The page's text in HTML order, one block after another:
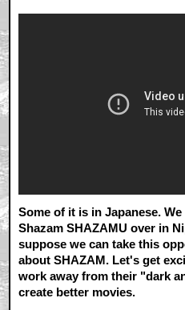
Some of it is in Japanese.
Shazam SHAZAMU over in
suppose we can take this
about SHAZAM. Let's get
work away from their "dark
create better movies.